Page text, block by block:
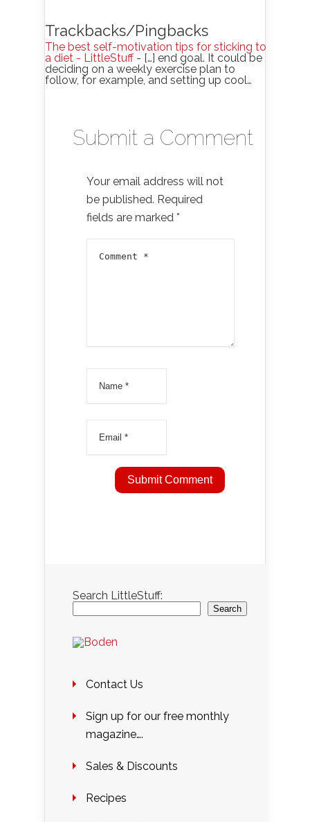
Trackbacks/Pingbacks
The best self-motivation tips for sticking to
a diet - LittleStuff- […] end goal. It could be
deciding on a weekly exercise plan to
follow, for example, and setting up cool…
Submit a Comment
Your email address will not
be published. Required
fields are marked *
Search LittleStuff:
Search
Contact Us
Sign up for our free monthly
magazine….
Sales & Discounts
Recipes